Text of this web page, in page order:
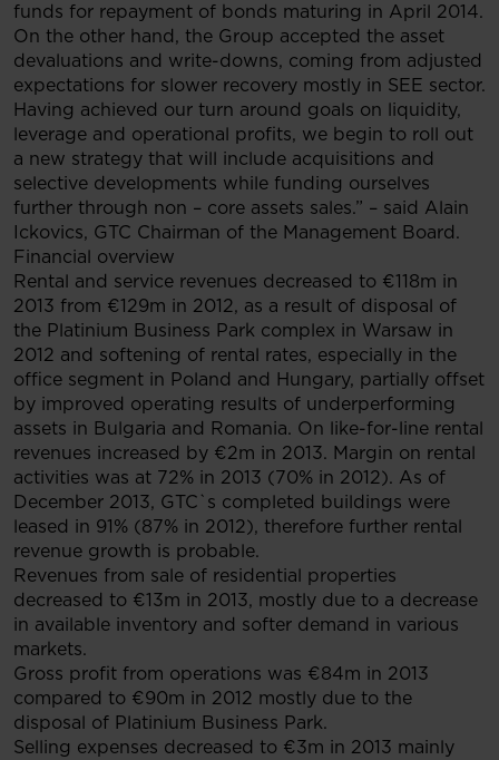
funds for repayment of bonds maturing in April 2014.
On the other hand, the Group accepted the asset
devaluations and write-downs, coming from adjusted
expectations for slower recovery mostly in SEE sector.
Having achieved our turn around goals on liquidity,
leverage and operational profits, we begin to roll out
a new strategy that will include acquisitions and
selective developments while funding ourselves
further through non – core assets sales.” – said Alain
Ickovics, GTC Chairman of the Management Board.
Financial overview
Rental and service revenues decreased to €118m in
2013 from €129m in 2012, as a result of disposal of
the Platinium Business Park complex in Warsaw in
2012 and softening of rental rates, especially in the
office segment in Poland and Hungary, partially offset
by improved operating results of underperforming
assets in Bulgaria and Romania. On like-for-line rental
revenues increased by €2m in 2013. Margin on rental
activities was at 72% in 2013 (70% in 2012). As of
December 2013, GTC`s completed buildings were
leased in 91% (87% in 2012), therefore further rental
revenue growth is probable.
Revenues from sale of residential properties
decreased to €13m in 2013, mostly due to a decrease
in available inventory and softer demand in various
markets.
Gross profit from operations was €84m in 2013
compared to €90m in 2012 mostly due to the
disposal of Platinium Business Park.
Selling expenses decreased to €3m in 2013 mainly